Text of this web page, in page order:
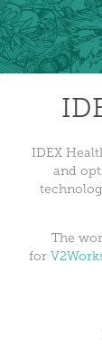
IDEX
and
The
for